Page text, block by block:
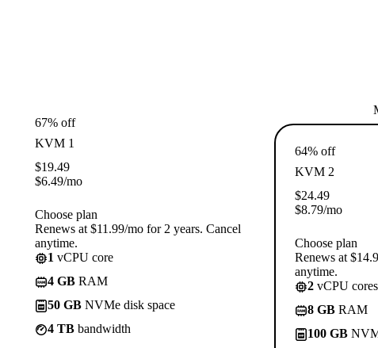
67% off
KVM 1
$19.49
$6.49/mo
Choose plan
Renews at $11.99/mo for 2 years. Cancel
anytime.
1 vCPU core
4 GB RAM
50 GB NVMe disk space
4 TB bandwidth
64% off
KVM 2
$24.49
$8.79/mo
Choose plan
Renews at
anytime.
2 vCPU cores
8 GB RAM
100 GB